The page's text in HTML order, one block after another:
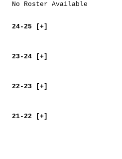
No Roster Available
24-25 [+]
23-24 [+]
22-23 [+]
21-22 [+]